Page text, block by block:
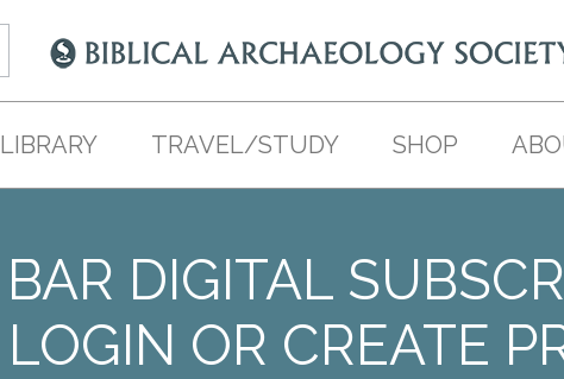
LIBRARY TRAVEL/STUDY SHOP
BAR DIGITAL
LOGIN OR CREATE